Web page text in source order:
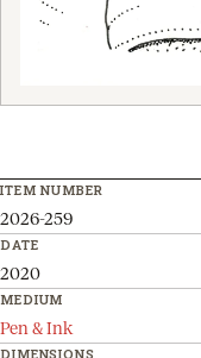
ITEM NUMBER
2026-259
DATE
2020
MEDIUM
Pen & Ink
DIMENSIONS